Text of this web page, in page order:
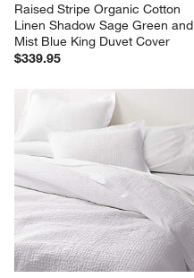
Raised Stripe Organic Cotton
Linen Shadow Sage Green and
Mist Blue King Duvet Cover
$339.95